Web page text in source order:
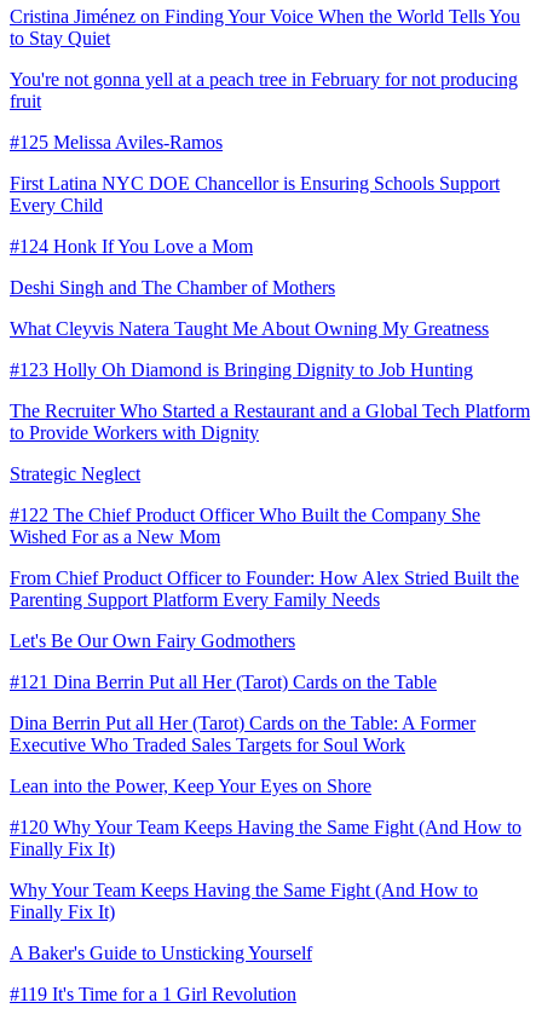
Cristina Jiménez on Finding Your Voice When the World Tells You
to Stay Quiet
You're not gonna yell at a peach tree in February for not producing
fruit
#125 Melissa Aviles-Ramos
First Latina NYC DOE Chancellor is Ensuring Schools Support
Every Child
#124 Honk If You Love a Mom
Deshi Singh and The Chamber of Mothers
What Cleyvis Natera Taught Me About Owning My Greatness
#123 Holly Oh Diamond is Bringing Dignity to Job Hunting
The Recruiter Who Started a Restaurant and a Global Tech Platform
to Provide Workers with Dignity
Strategic Neglect
#122 The Chief Product Officer Who Built the Company She
Wished For as a New Mom
From Chief Product Officer to Founder: How Alex Stried Built the
Parenting Support Platform Every Family Needs
Let's Be Our Own Fairy Godmothers
#121 Dina Berrin Put all Her (Tarot) Cards on the Table
Dina Berrin Put all Her (Tarot) Cards on the Table: A Former
Executive Who Traded Sales Targets for Soul Work
Lean into the Power, Keep Your Eyes on Shore
#120 Why Your Team Keeps Having the Same Fight (And How to
Finally Fix It)
Why Your Team Keeps Having the Same Fight (And How to
Finally Fix It)
A Baker's Guide to Unsticking Yourself
#119 It's Time for a 1 Girl Revolution